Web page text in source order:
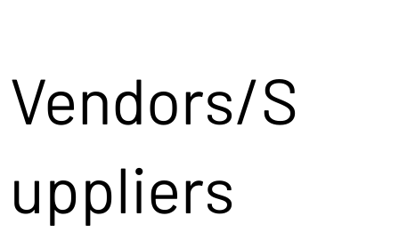
Vendors/S
uppliers